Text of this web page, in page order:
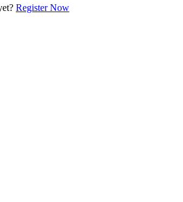
Register Now